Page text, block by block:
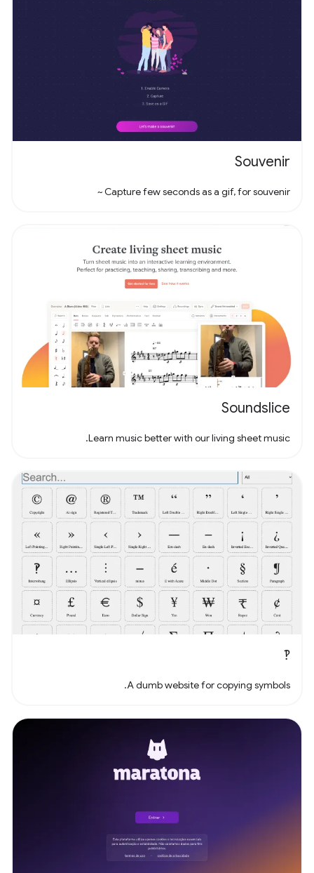
Souvenir
Capture few seconds as a gif, for souvenir ~
Soundslice
Learn music better with our living sheet music.
‽
A dumb website for copying symbols.